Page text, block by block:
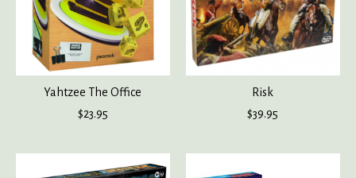
Yahtzee The Office
$23.95
Risk
$39.95